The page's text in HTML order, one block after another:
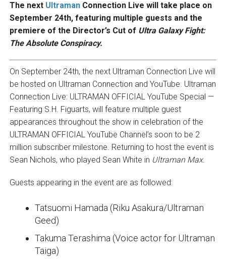
The next UltramanConnection Live will take place on
September 24th, featuring multiple guests and the
premiere of the Director’s Cut of Ultra Galaxy Fight:
The Absolute Conspiracy.
On September 24th, the next Ultraman Connection Live will
be hosted on Ultraman Connection and YouTube. Ultraman
Connection Live: ULTRAMAN OFFICIAL YouTube Special —
Featuring S.H. Figuarts, will feature multiple guest
appearances throughout the show in celebration of the
ULTRAMAN OFFICIAL YouTube Channel’s soon to be 2
million subscriber milestone. Returning to host the event is
Sean Nichols, who played Sean White in Ultraman Max.
Guests appearing in the event are as followed:
Tatsuomi Hamada (Riku Asakura/Ultraman
Geed)
Takuma Terashima (Voice actor for Ultraman
Taiga)